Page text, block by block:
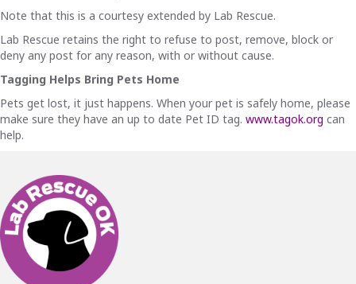
Note that this is a courtesy extended by Lab Rescue.
Lab Rescue retains the right to refuse to post, remove, block or
deny any post for any reason, with or without cause.
Tagging Helps Bring Pets Home
Pets get lost, it just happens. When your pet is safely home, please
make sure they have an up to date Pet ID tag. www.tagok.org can
help.